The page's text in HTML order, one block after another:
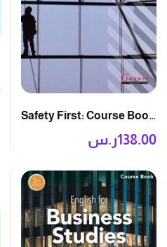
Safety First: Course Book
ر.س138.00